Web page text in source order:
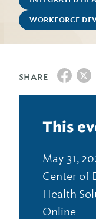
WORKFORCE
SHARE
This
May 31,
Center of
Health
Online